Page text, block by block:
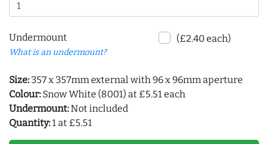
Undermount
What is an undermount?
(£2.40 each)
Size: 357 x 357mm external with 96 x 96mm aperture
Colour: Snow White (8001) at £5.51 each
Undermount:Not included
Quantity:1 at £5.51